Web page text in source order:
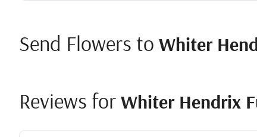
Send Flowers to Whiter
Reviews for Whiter Hendrix